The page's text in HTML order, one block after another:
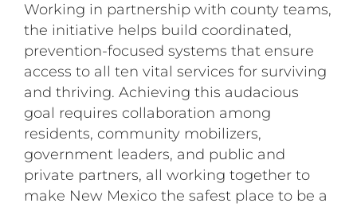
Working in partnership with county teams,
the initiative helps build coordinated,
prevention-focused systems that ensure
access to all ten vital services for surviving
and thriving. Achieving this audacious
goal requires collaboration among
residents, community mobilizers,
government leaders, and public and
private partners, all working together to
make New Mexico the safest place to be a